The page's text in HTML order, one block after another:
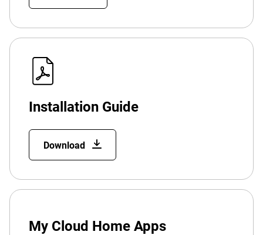
Installation Guide
Download
My Cloud Home Apps